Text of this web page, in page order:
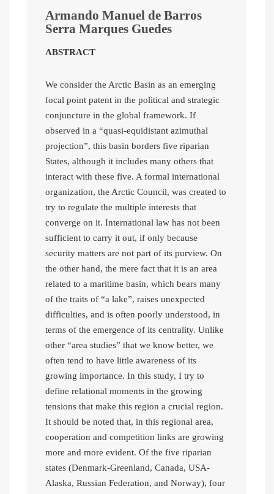
Armando Manuel de Barros
Serra Marques Guedes
ABSTRACT
We consider the Arctic Basin as an emerging
focal point patent in the political and strategic
conjuncture in the global framework. If
observed in a “quasi-equidistant azimuthal
projection”, this basin borders five riparian
States, although it includes many others that
interact with these five. A formal international
organization, the Arctic Council, was created to
try to regulate the multiple interests that
converge on it. International law has not been
sufficient to carry it out, if only because
security matters are not part of its purview. On
the other hand, the mere fact that it is an area
related to a maritime basin, which bears many
of the traits of “a lake”, raises unexpected
difficulties, and is often poorly understood, in
terms of the emergence of its centrality. Unlike
other “area studies” that we know better, we
often tend to have little awareness of its
growing importance. In this study, I try to
define relational moments in the growing
tensions that make this region a crucial region.
It should be noted that, in this regional area,
cooperation and competition links are growing
more and more evident. Of the five riparian
states (Denmark-Greenland, Canada, USA-
Alaska, Russian Federation, and Norway), four